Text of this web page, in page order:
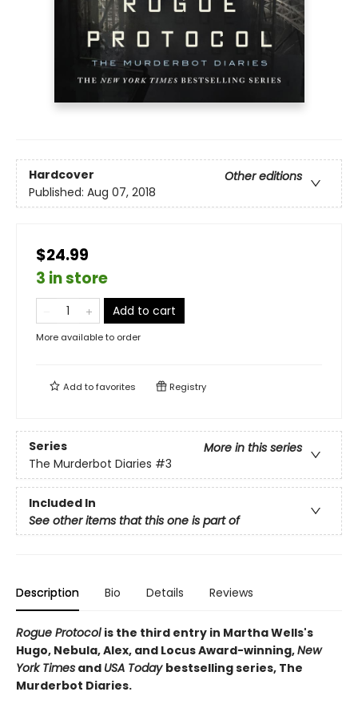
Hardcover
Other editions
Published: Aug 07, 2018
$24.99
3 in store
Add to cart
More available to order
Add tofavorites Registry
Series
More in this series
The Murderbot Diaries #3
Included In
See other items that this one is part of
Description Bio Details Reviews
Rogue Protocol is the third entry in Martha Wells's
Hugo, Nebula, Alex, and Locus Award-winning,New
York Times and USA Today bestselling series, The
Murderbot Diaries.